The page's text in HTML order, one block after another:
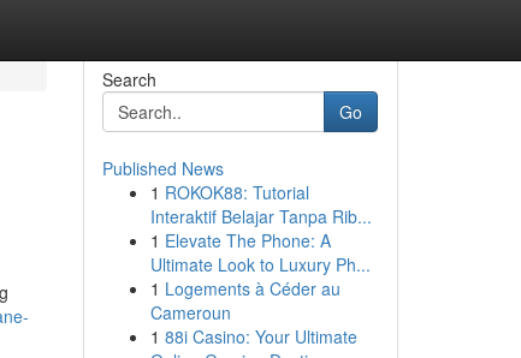
Search
Go
Published News
1 ROKOK88: Tutorial
Interaktif Belajar Tanpa Rib...
1 Elevate The Phone: A
Ultimate Look to Luxury Ph...
1 Logements à Céder au
Cameroun
1 88i Casino: Your Ultimate